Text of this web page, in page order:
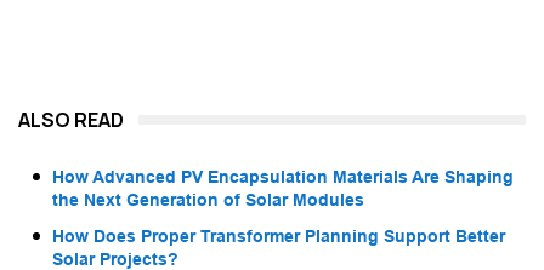
ALSO READ
How Advanced PV Encapsulation Materials Are Shaping
the Next Generation of Solar Modules
How Does Proper Transformer Planning Support Better
Solar Projects?